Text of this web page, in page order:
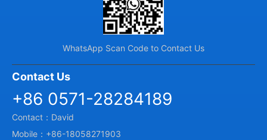
WhatsApp Scan Code to Contact Us
Contact Us
+86 0571-28284189
Contact：David
Mobile：+86-18058271903